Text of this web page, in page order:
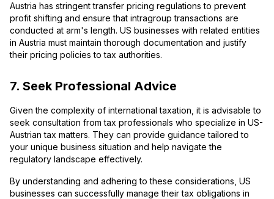
Austria has stringent transfer pricing regulations to prevent
profit shifting and ensure that intragroup transactions are
conducted at arm's length. US businesses with related entities
in Austria must maintain thorough documentation and justify
their pricing policies to tax authorities.
7. Seek Professional Advice
Given the complexity of international taxation, it is advisable to
seek consultation from tax professionals who specialize in US-
Austrian tax matters. They can provide guidance tailored to
your unique business situation and help navigate the
regulatory landscape effectively.
By understanding and adhering to these considerations, US
businesses can successfully manage their tax obligations in